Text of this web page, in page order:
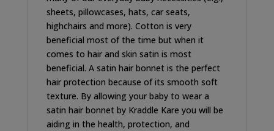
sheets, pillowcases, hats, car seats,
highchairs and more). Cotton is very
beneficial most of the time but when it
comes to hair and skin satin is most
beneficial. A satin hair bonnet is the perfect
hair protection because of its smooth soft
texture. By allowing your baby to wear a
satin hair bonnet by Kraddle Kare you will be
aiding in the health, protection, and